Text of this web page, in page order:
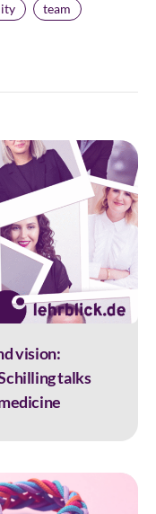
team
vision:
talks